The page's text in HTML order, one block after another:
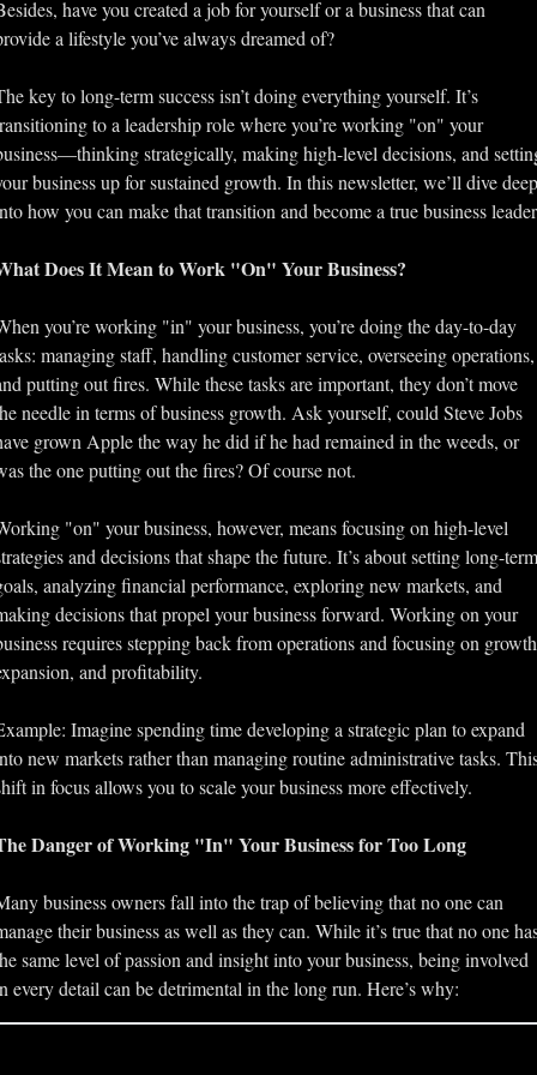
have you created a job for yourself or a business that can
a lifestyle you’ve always dreamed of?
key to long-term success isn’t doing everything yourself. It’s
to a leadership role where you’re working "on" your
strategically, making high-level decisions, and
business up for sustained growth. In this newsletter, we’ll dive deep
how you can make that transition and become a true business
Does It Mean to Work "On" Your Business?
you’re working "in" your business, you’re doing the day-to-day
managing staff, handling customer service, overseeing operations,
putting out fires. While these tasks are important, they don’t move
needle in terms of business growth. Ask yourself, could Steve Jobs
grown Apple the way he did if he had remained in the weeds, or
the one putting out the fires? Of course not.
"on" your business, however, means focusing on high-level
and decisions that shape the future. It’s about setting long-term
analyzing financial performance, exploring new markets, and
decisions that propel your business forward. Working on your
requires stepping back from operations and focusing on
and profitability.
Imagine spending time developing a strategic plan to expand
new markets rather than managing routine administrative tasks.
in focus allows you to scale your business more effectively.
Danger of Working "In" Your Business for Too Long
business owners fall into the trap of believing that no one can
their business as well as they can. While it’s true that no one
same level of passion and insight into your business, being involved
every detail can be detrimental in the long run. Here’s why: